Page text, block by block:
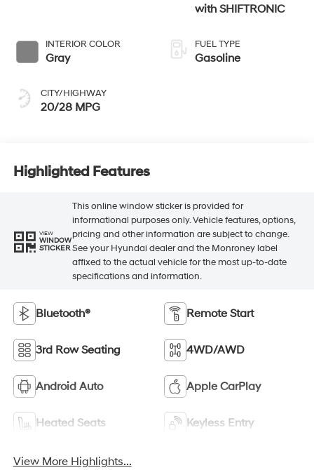
INTERIOR COLOR
Gray
CITY/HIGHWAY
20/28 MPG
with SHIFTRONIC
FUEL TYPE
Gasoline
Highlighted Features
VIEW
WINDOW
STICKER
This online window sticker is provided for
informational purposes only. Vehicle features, options,
pricing and other information are subject to change.
See your Hyundai dealer and the Monroney label
affixed to the actual vehicle for the most up-to-date
specifications and information.
Bluetooth® Remote Start
3rd Row Seating 4WD/AWD
Android Auto Apple CarPlay
Heated Seats Keyless Entry
View More Highlights...